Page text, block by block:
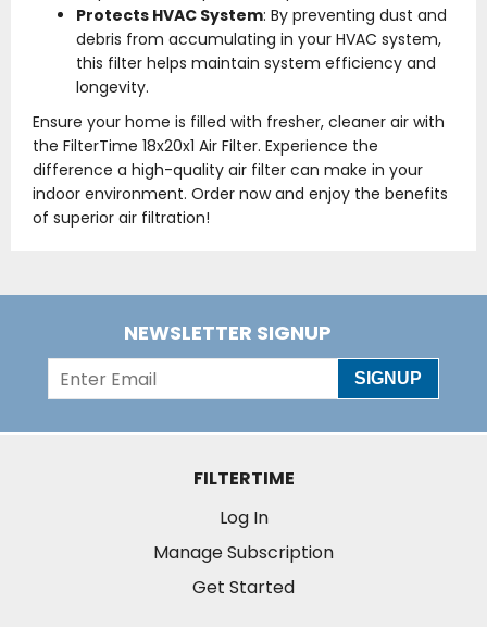
Protects HVAC System: By preventing dust and
debris from accumulating in your HVAC system,
this filter helps maintain system efficiency and
longevity.
Ensure your home is filled with fresher, cleaner air with
the FilterTime 18x20x1 Air Filter. Experience the
difference a high-quality air filter can make in your
indoor environment. Order now and enjoy the benefits
of superior air filtration!
NEWSLETTER SIGNUP
SIGNUP
FILTERTIME
Log In
Manage Subscription
Get Started